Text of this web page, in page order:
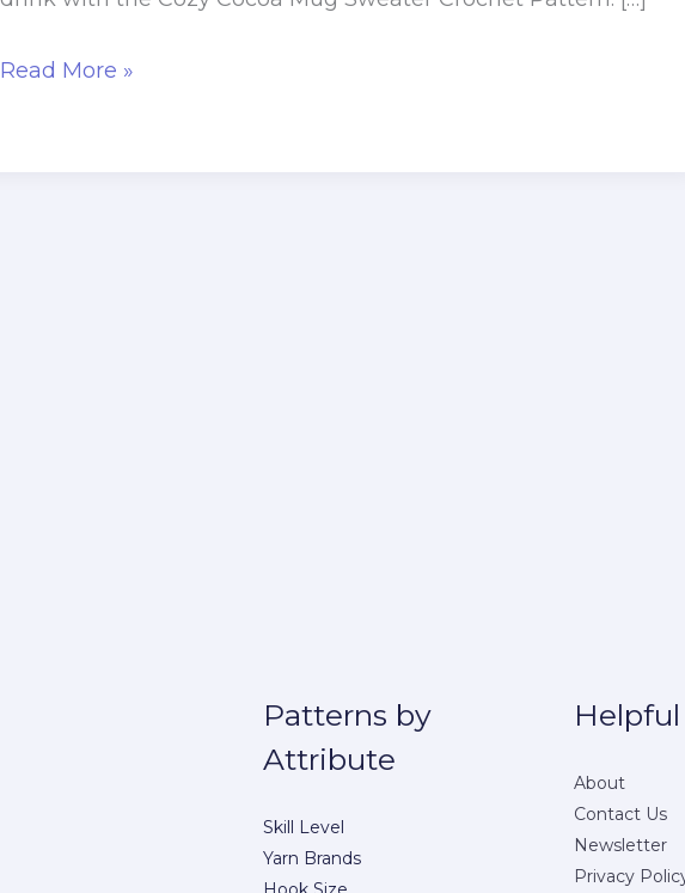
Cozy
Read More »
Patterns by
Attribute
Skill Level
Yarn Brands
About
Contact Us
Newsletter
Privacy